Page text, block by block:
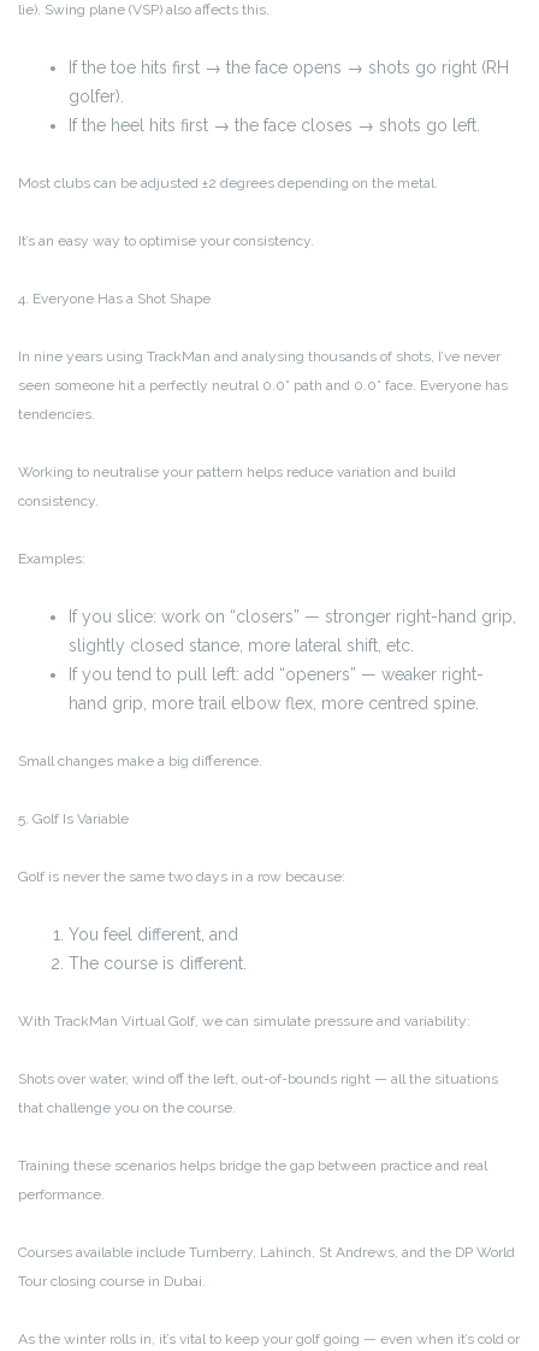
lie). Swing plane (VSP) also affects this.
If the toe hits first → the face opens → shots go right (RH
golfer).
If the heel hits first → the face closes → shots go left.
Most clubs can be adjusted ±2 degrees depending on the metal.
It’s an easy way to optimise your consistency.
4. Everyone Has a Shot Shape
In nine years using TrackMan and analysing thousands of shots, I’ve never
seen someone hit a perfectly neutral 0.0° path and 0.0° face. Everyone has
tendencies.
Working to neutralise your pattern helps reduce variation and build
consistency.
Examples:
If you slice: work on “closers” — stronger right-hand grip,
slightly closed stance, more lateral shift, etc.
If you tend to pull left: add “openers” — weaker right-
hand grip, more trail elbow flex, more centred spine.
Small changes make a big difference.
5. Golf Is Variable
Golf is never the same two days in a row because:
You feel different, and
The course is different.
With TrackMan Virtual Golf, we can simulate pressure and variability:
Shots over water, wind off the left, out-of-bounds right — all the situations
that challenge you on the course.
Training these scenarios helps bridge the gap between practice and real
performance.
Courses available include Turnberry, Lahinch, St Andrews, and the DP World
Tour closing course in Dubai.
As the winter rolls in, it’s vital to keep your golf going — even when it’s cold or